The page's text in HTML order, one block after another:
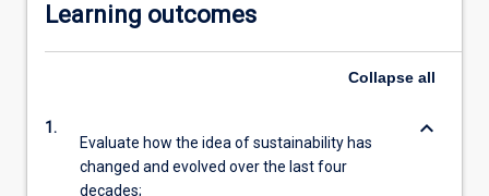
Learning outcomes
Collapse all
1.
Evaluate how the idea of sustainability has
changed and evolved over the last four
decades;
keyboard_arrow_down